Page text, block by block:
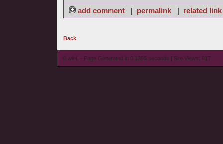
add comment | permalink | related link
Back
© wieL - Page Generated in 0.1395 seconds | Site Views: 917